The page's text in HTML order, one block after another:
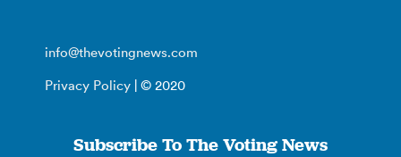
info@thevotingnews.com
Privacy Policy | © 2020
Subscribe To The Voting News